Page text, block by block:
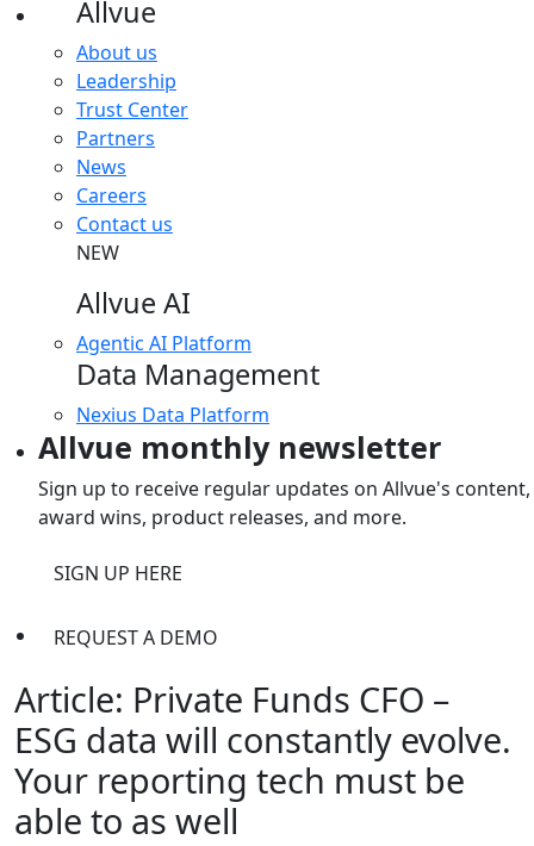
Allvue
About us
Leadership
Trust Center
Partners
News
Careers
Contact us
NEW
Allvue AI
Agentic AI Platform
Data Management
Nexius Data Platform
Allvue monthly newsletter
Sign up to receive regular updates on Allvue's content,
award wins, product releases, and more.
SIGN UP HERE
REQUEST A DEMO
Article: Private Funds CFO –
ESG data will constantly evolve.
Your reporting tech must be
able to as well